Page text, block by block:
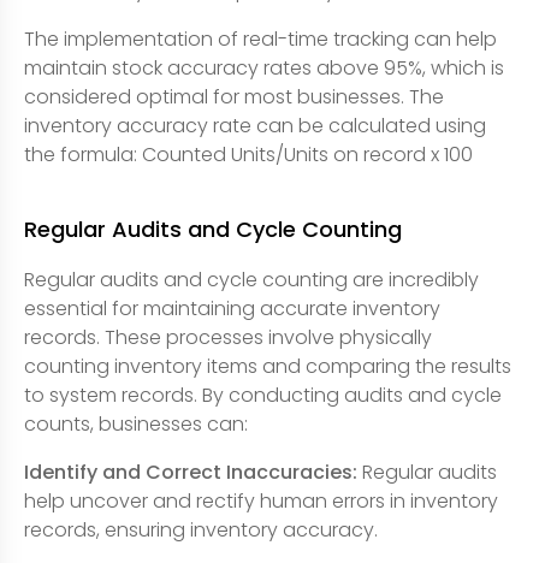
The implementation of real-time tracking can help
maintain stock accuracy rates above 95%, which is
considered optimal for most businesses. The
inventory accuracy rate can be calculated using
the formula: Counted Units/Units on record x 100
Regular Audits and Cycle Counting
Regular audits and cycle counting are incredibly
essential for maintaining accurate inventory
records. These processes involve physically
counting inventory items and comparing the results
to system records. By conducting audits and cycle
counts, businesses can:
Identify and Correct Inaccuracies: Regular audits
help uncover and rectify human errors in inventory
records, ensuring inventory accuracy.